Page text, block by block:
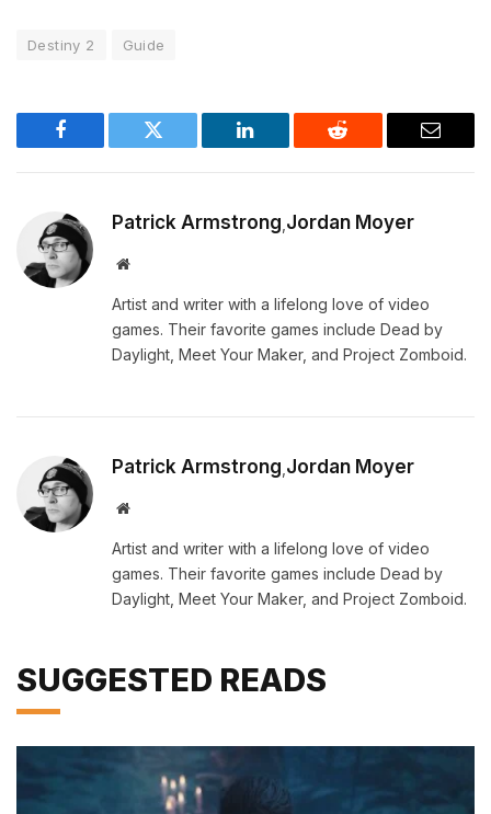
Destiny 2 Guide
Facebook Twitter LinkedIn Reddit Email
Patrick Armstrong Jordan Moyer
Website
Artist and writer with a lifelong love of video
games. Their favorite games include Dead by
Daylight, Meet Your Maker, and Project Zomboid.
Patrick Armstrong Jordan Moyer
Website
Artist and writer with a lifelong love of video
games. Their favorite games include Dead by
Daylight, Meet Your Maker, and Project Zomboid.
SUGGESTED READS